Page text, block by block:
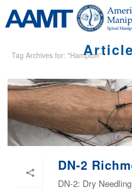
Tag Archives for: "Hampton"
DN-2
DN-2: Dry